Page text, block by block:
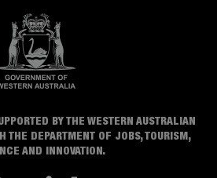
BY THE WESTERN AUSTRALIAN
THE DEPARTMENT OF JOBS, TOURISM,
AND INNOVATION.